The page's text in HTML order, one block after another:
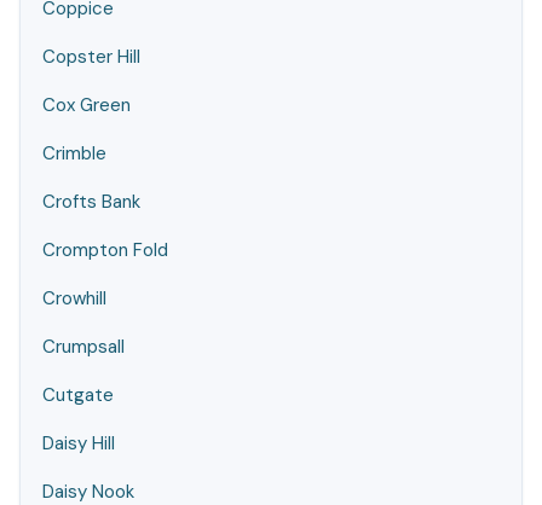
Coppice
Copster Hill
Cox Green
Crimble
Crofts Bank
Crompton Fold
Crowhill
Crumpsall
Cutgate
Daisy Hill
Daisy Nook